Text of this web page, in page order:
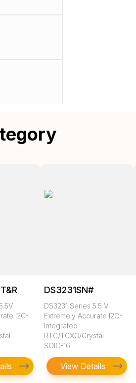
I2C-
-
DS3231SN#
DS3231 Series 5.5 V
Extremely Accurate I2C-
Integrated
RTC/TCXO/Crystal -
SOIC-16
View Details